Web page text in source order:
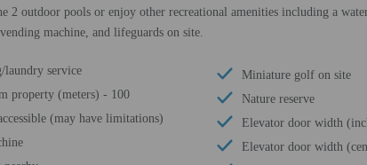
2 outdoor pools or enjoy other recreational amenities including a
machine, and lifeguards on site.
laundry service
property (meters) - 100
(may have limitations)
Miniature golf on site
Nature reserve
Elevator door width
Elevator door width